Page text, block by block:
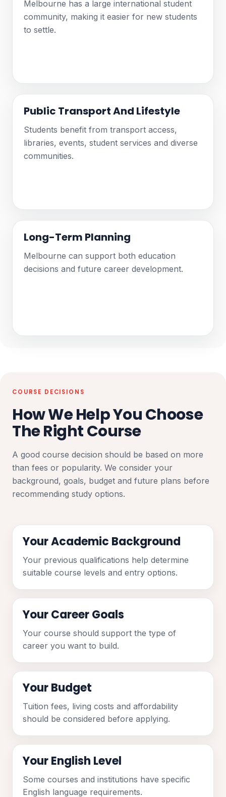
Melbourne has a large international student
community, making it easier for new students
to settle.
Public Transport And Lifestyle
Students benefit from transport access,
libraries, events, student services and diverse
communities.
Long-Term Planning
Melbourne can support both education
decisions and future career development.
COURSE DECISIONS
How We Help You Choose
The Right Course
A good course decision should be based on more
than fees or popularity. We consider your
background, goals, budget and future plans before
recommending study options.
Your Academic Background
Your previous qualifications help determine
suitable course levels and entry options.
Your Career Goals
Your course should support the type of
career you want to build.
Your Budget
Tuition fees, living costs and affordability
should be considered before applying.
Your English Level
Some courses and institutions have specific
English language requirements.